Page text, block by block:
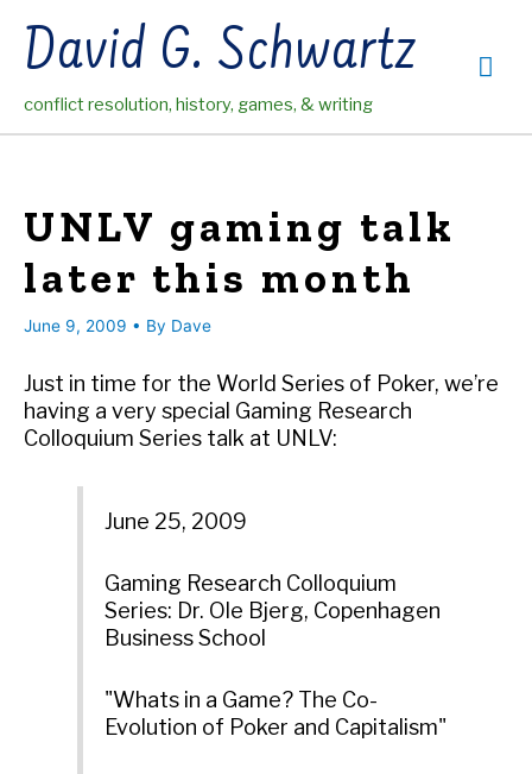
contentDavid G. Schwartz
conflict resolution, history, games, & writing
UNLV gaming talk
later this month
June 9, 2009 • By Dave
Just in time for the World Series of Poker, we’re
having a very special Gaming Research
Colloquium Series talk at UNLV:
June 25, 2009
Gaming Research Colloquium
Series: Dr. Ole Bjerg, Copenhagen
Business School
"Whats in a Game? The Co-
Evolution of Poker and Capitalism"